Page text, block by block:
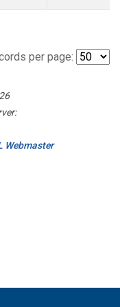
per page:
Webmaster